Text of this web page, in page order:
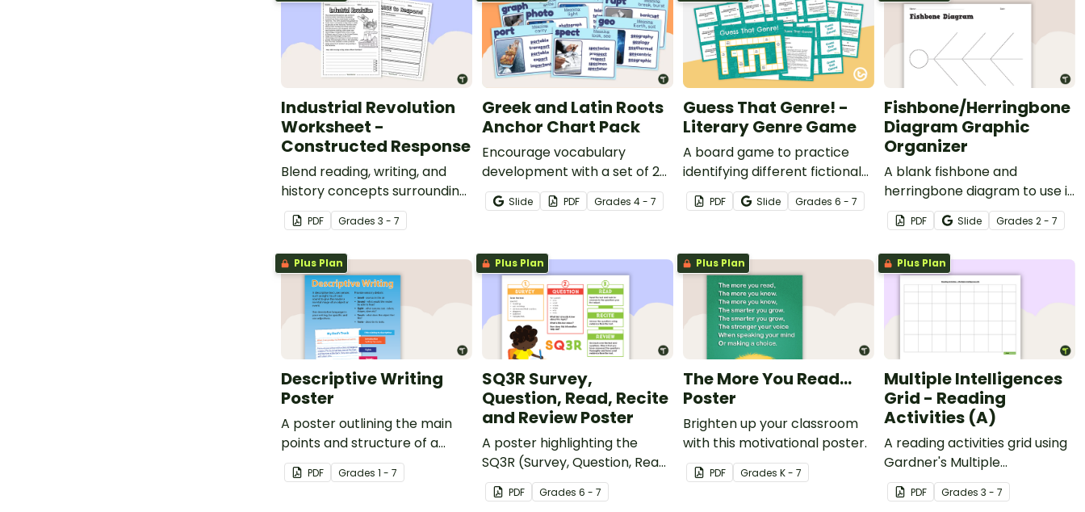
Industrial Revolution
Worksheet -
Constructed Response
Blend reading, writing, and
history concepts surrounding
the Industrial Revolution with
a constructed response
worksheet and graphic
organizer.
PDF Grades 3 - 7
Greek and Latin Roots
Anchor Chart Pack
Encourage vocabulary
development with a set of 24
Greek and Latin Roots anchor
charts.
Slide PDF Grades 4 - 7
Guess That Genre! -
Literary Genre Game
A board game to practice
identifying different fictional
genres.
PDF Slide Grades 6 - 7
Fishbone/Herringbone
Diagram Graphic
Organizer
A blank fishbone and
herringbone diagram to use in
any subject area.
PDF Slide Grades 2 - 7
Plus Plan
Descriptive Writing
Poster
A poster outlining the main
points and structure of a
descriptive text.
PDF Grades 1 - 7
Plus Plan
SQ3R Survey,
Question, Read, Recite
and Review Poster
A poster highlighting the
SQ3R (Survey, Question, Read,
Recite and Review) reading
strategy.
PDF Grades 6 - 7
Plus Plan
The More You Read...
Poster
Brighten up your classroom
with this motivational poster.
PDF Grades K - 7
Plus Plan
Multiple Intelligences
Grid - Reading
Activities (A)
A reading activities grid using
Gardner's Multiple
Intelligences.
PDF Grades 3 - 7